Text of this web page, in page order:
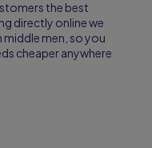
the best
directly online we
men, so you
cheaper anywhere